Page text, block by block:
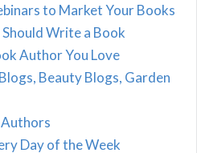
to Market Your Books
Write a Book
Author You Love
Beauty Blogs, Garden
Day of the Week